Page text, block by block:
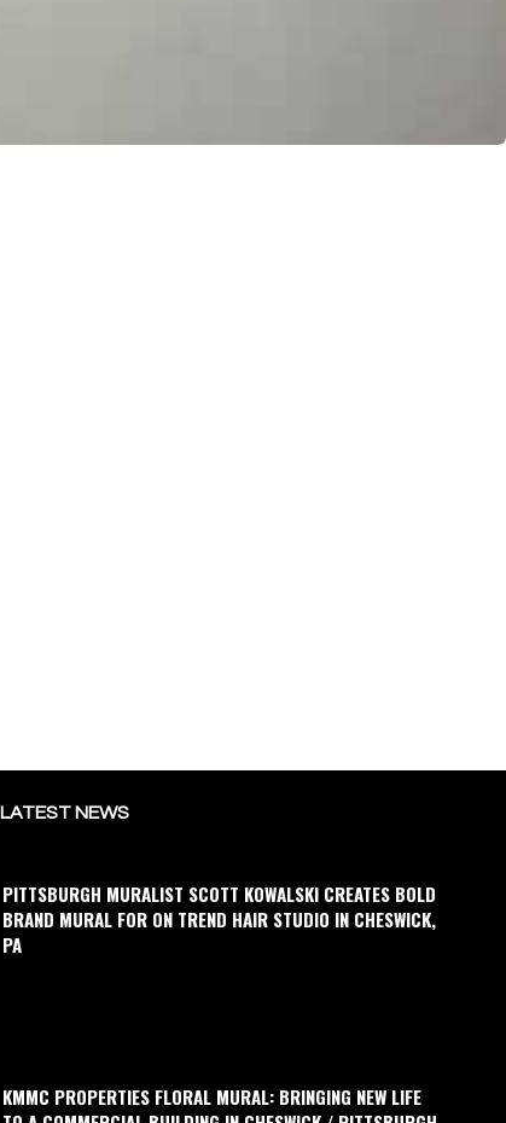
LATEST NEWS
PITTSBURGH MURALIST SCOTT KOWALSKI CREATES BOLD
BRAND MURAL FOR ON TREND HAIR STUDIO IN CHESWICK,
PA
KMMC PROPERTIES FLORAL MURAL: BRINGING NEW LIFE